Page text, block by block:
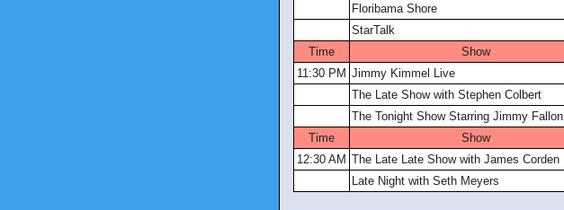
Floribama Shore
StarTalk
Time
Show
11:30 PM Jimmy Kimmel Live
The Late Show with Stephen Colbert
The Tonight Show Starring Jimmy Fallon
Time
Show
12:30 AM The Late Late Show with James Corden
Late Night with Seth Meyers